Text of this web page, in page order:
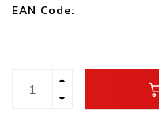
EAN Code: